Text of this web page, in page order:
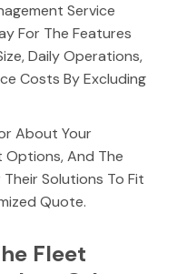
Service
For The Features
Daily Operations,
Costs By Excluding
About Your
Options, And The
Solutions To Fit
Quote.
Fleet